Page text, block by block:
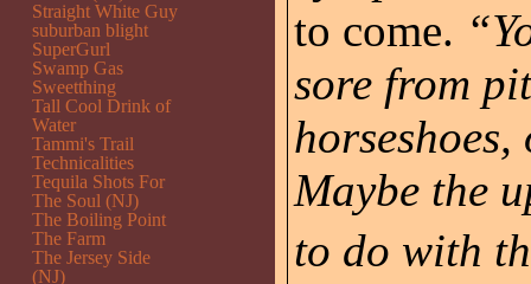
to come.
sore from
Maybe the
to do with
Straight White Guy
suburban blight
SuperGurl
Swamp Gas
Sweetthing
Tall Cool Drink of
Water
Tammi's Trail
Technicalities
Tequila Shots For
The Soul (NJ)
The Boiling Point
The Farm
The Jersey Side
(NJ)